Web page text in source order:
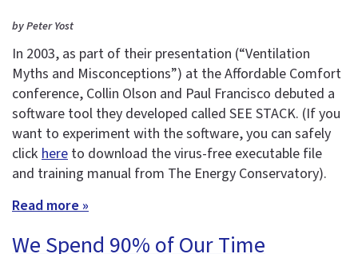
by Peter Yost
In 2003, as part of their presentation (“Ventilation
Myths and Misconceptions”) at the Affordable Comfort
conference, Collin Olson and Paul Francisco debuted a
software tool they developed called SEE STACK. (If you
want to experiment with the software, you can safely
click here to download the virus-free executable file
and training manual from The Energy Conservatory).
Read more »
We Spend 90% of Our Time